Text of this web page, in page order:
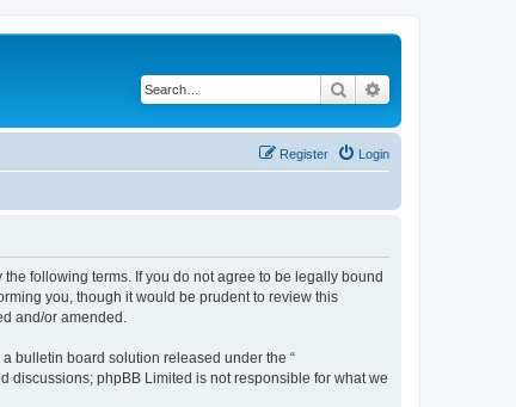
Search
Login
Register
the following terms. If you do not agree to be legally bound
you, though it would be prudent to review this
and/or amended.
a bulletin board solution released under the “
discussions; phpBB Limited is not responsible for what we